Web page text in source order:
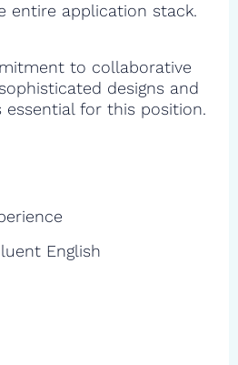
entire application stack.
to collaborative
designs and
for this position.
English